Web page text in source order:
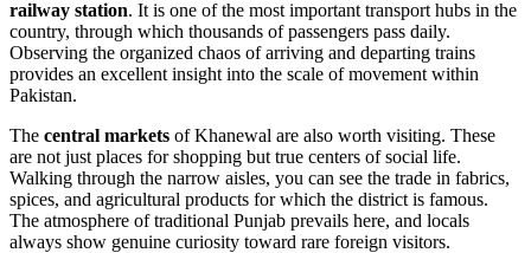
railway station. It is one of the most important transport hubs in the
country, through which thousands of passengers pass daily.
Observing the organized chaos of arriving and departing trains
provides an excellent insight into the scale of movement within
Pakistan.
The central markets of Khanewal are also worth visiting. These
are not just places for shopping but true centers of social life.
Walking through the narrow aisles, you can see the trade in fabrics,
spices, and agricultural products for which the district is famous.
The atmosphere of traditional Punjab prevails here, and locals
always show genuine curiosity toward rare foreign visitors.